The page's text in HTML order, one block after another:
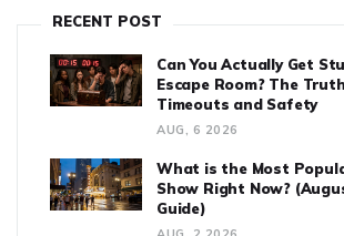
RECENT POST
Can You Actually Get
Escape Room? The
Timeouts and Safety
AUG, 6 2026
What is the Most
Show Right Now?
Guide)